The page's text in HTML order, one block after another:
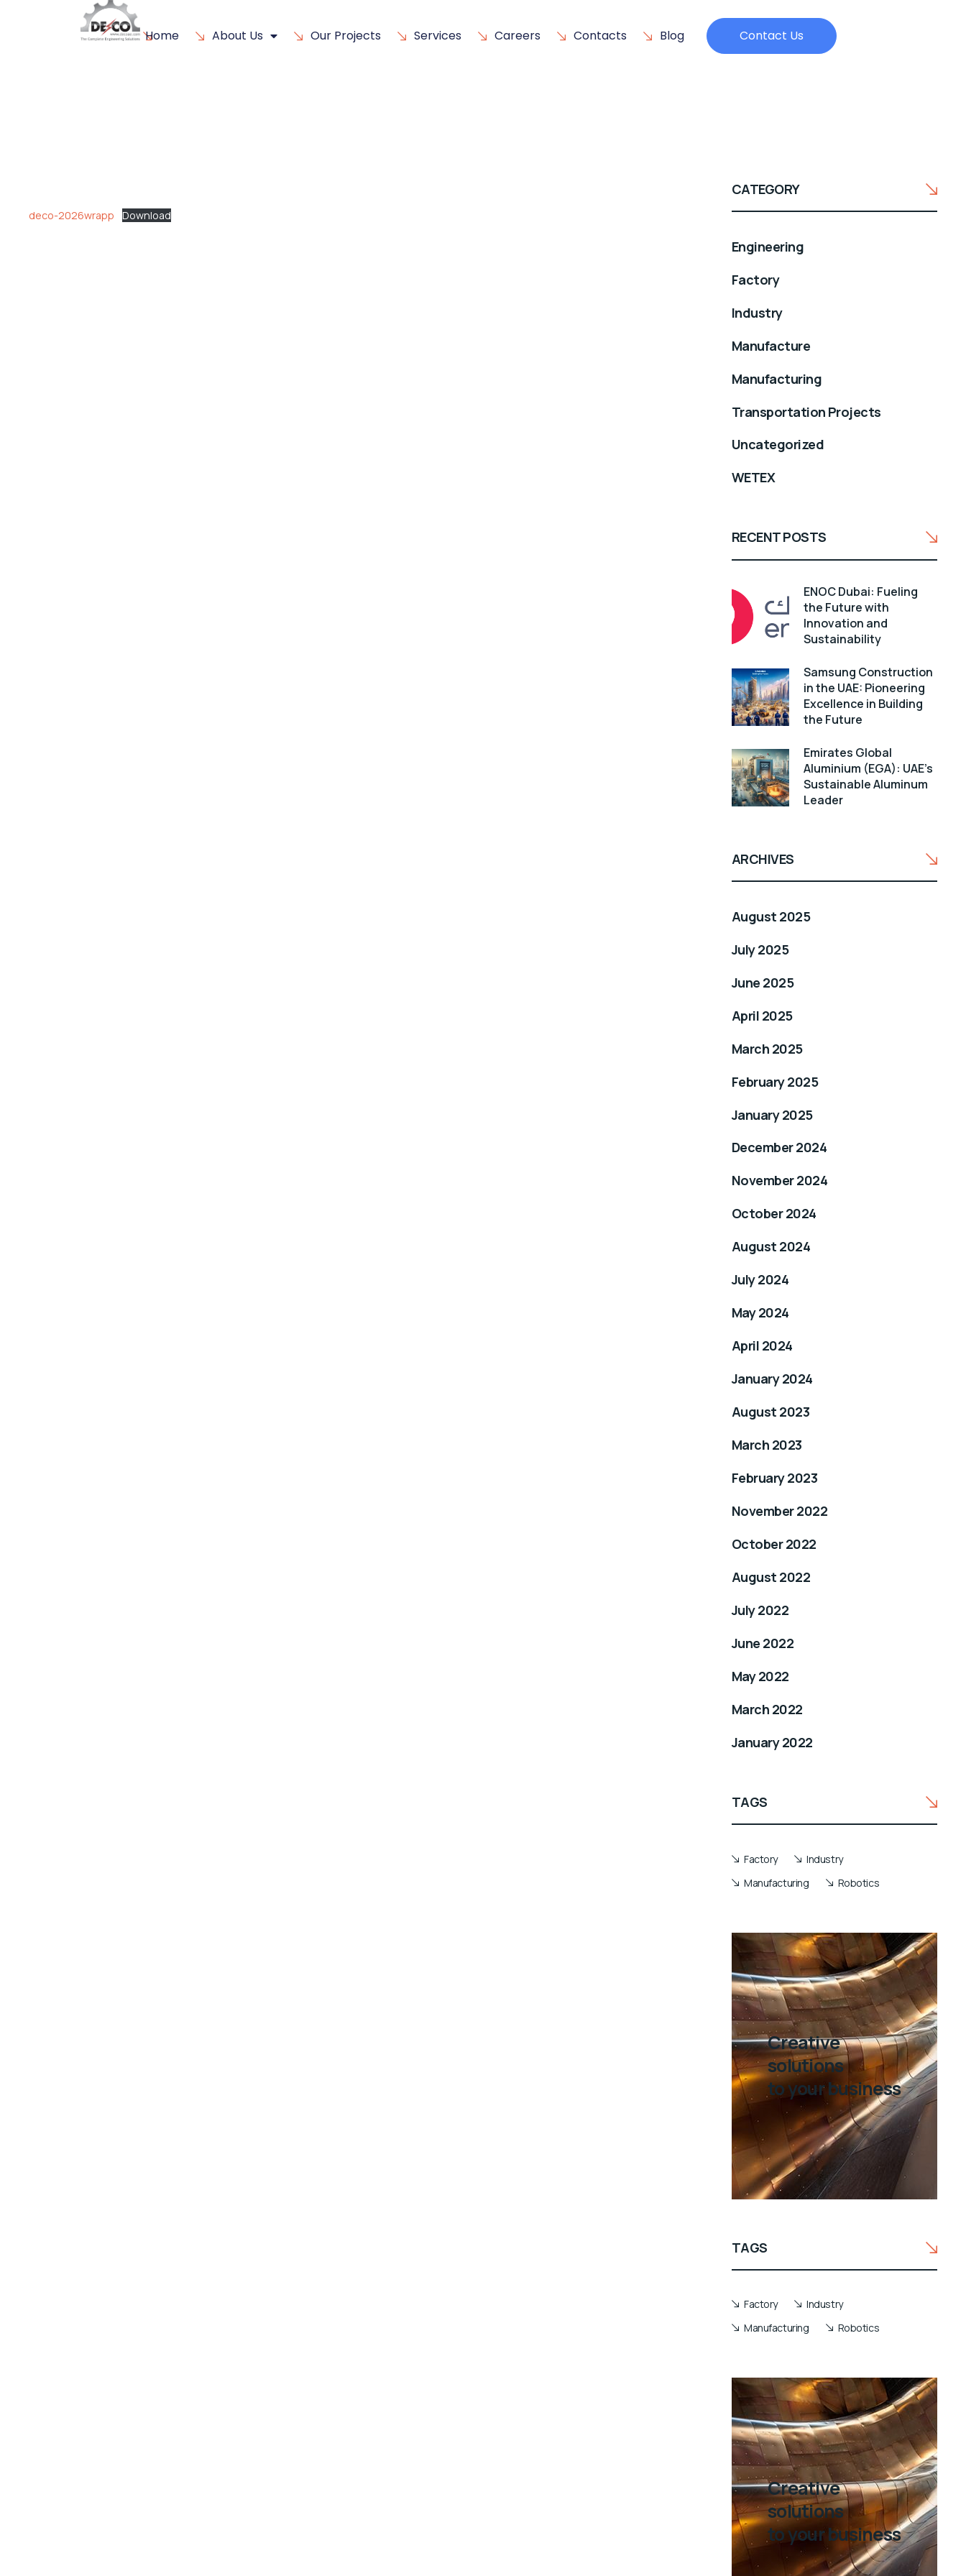
Home About Us Our Projects Services Careers Contacts Blog Contact Us
deco-2026wrapp Download
CATEGORY
Engineering
Factory
Industry
Manufacture
Manufacturing
Transportation Projects
Uncategorized
WETEX
RECENT POSTS
ENOC Dubai: Fueling
the Future with
Innovation and
Sustainability
Samsung Construction
in the UAE: Pioneering
Excellence in Building
the Future
Emirates Global
Aluminium (EGA): UAE’s
Sustainable Aluminum
Leader
ARCHIVES
August 2025
July 2025
June 2025
April 2025
March 2025
February 2025
January 2025
December 2024
November 2024
October 2024
August 2024
July 2024
May 2024
April 2024
January 2024
August 2023
March 2023
February 2023
November 2022
October 2022
August 2022
July 2022
June 2022
May 2022
March 2022
January 2022
TAGS
Factory
Industry
Manufacturing
Robotics
Creative
solutions
to your business
TAGS
Factory
Industry
Manufacturing
Robotics
Creative
solutions
to your business